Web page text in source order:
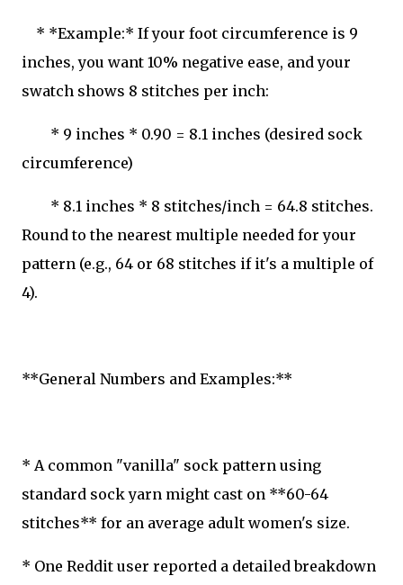
* *Example:* If your foot circumference is 9
inches, you want 10% negative ease, and your
swatch shows 8 stitches per inch:
* 9 inches * 0.90 = 8.1 inches (desired sock
circumference)
* 8.1 inches * 8 stitches/inch = 64.8 stitches.
Round to the nearest multiple needed for your
pattern (e.g., 64 or 68 stitches if it's a multiple of
4).
**General Numbers and Examples:**
* A common "vanilla" sock pattern using
standard sock yarn might cast on **60-64
stitches** for an average adult women's size.
* One Reddit user reported a detailed breakdown